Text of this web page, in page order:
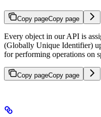
Copy pageCopy page
Every object in our API is
(Globally Unique Identifier)
for performing operations on
Copy pageCopy page